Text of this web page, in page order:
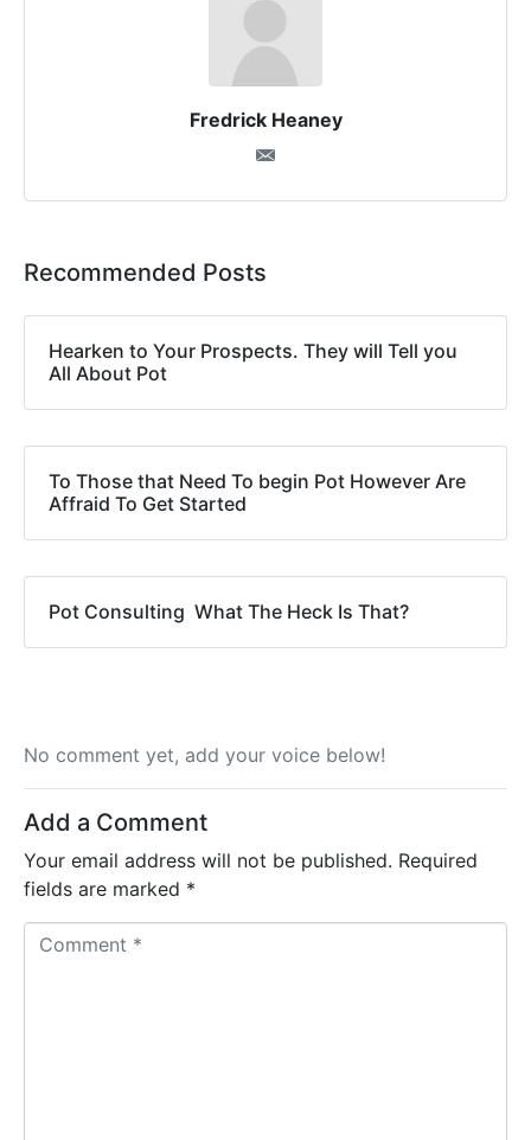
Fredrick Heaney
Recommended Posts
Hearken to Your Prospects. They will Tell you
All About Pot
To Those that Need To begin Pot However Are
Affraid To Get Started
Pot Consulting  What The Heck Is That?
No comment yet, add your voice below!
Add a Comment
Your email address will not be published. Required
fields are marked *